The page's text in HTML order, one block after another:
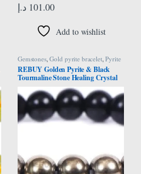
101.00 د.إ
Add to wishlist
Gemstones,Gold pyrite bracelet,Pyrite
Bracelet
REBUY Golden Pyrite & Black
Tourmaline Stone Healing Crystal
Combination for Protection